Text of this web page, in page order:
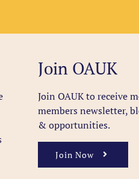
Join OAUK
Join OAUK to receive
members newsletter,
& opportunities.
Join Now